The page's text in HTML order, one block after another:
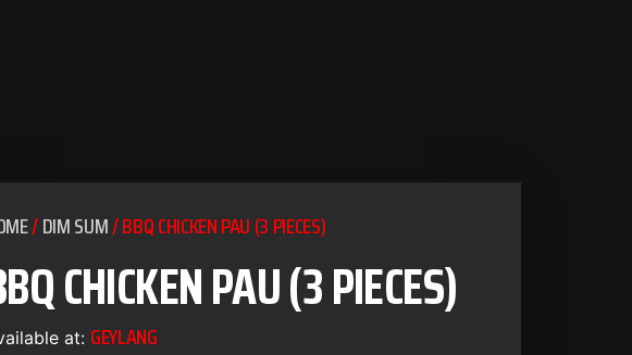
/DIM SUM/ BBQ CHICKEN PAU (3 PIECES)
CHICKEN PAU (3 PIECES)
at: GEYLANG